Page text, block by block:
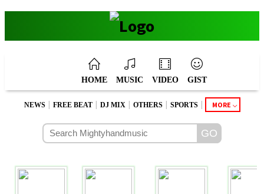
HOME MUSIC VIDEO GIST
NEWS | FREE BEAT | DJ MIX | OTHERS | SPORTS | MORE